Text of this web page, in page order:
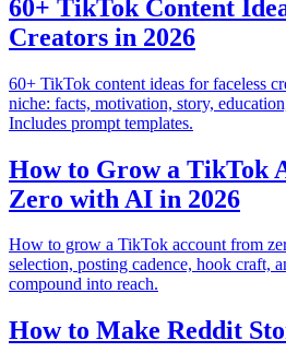
60+ TikTok Content
Creators in 2026
60+ TikTok content ideas for faceless
niche: facts, motivation, story,
Includes prompt templates.
How to Grow a TikTok
Zero with AI in 2026
How to grow a TikTok account from
selection, posting cadence, hook craft,
compound into reach.
How to Make Reddit